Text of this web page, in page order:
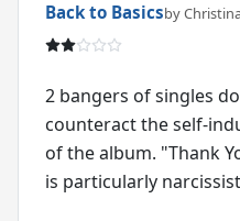
Back to Basicsby
2 bangers of singles
counteract the self-
of the album. "Thank
is particularly